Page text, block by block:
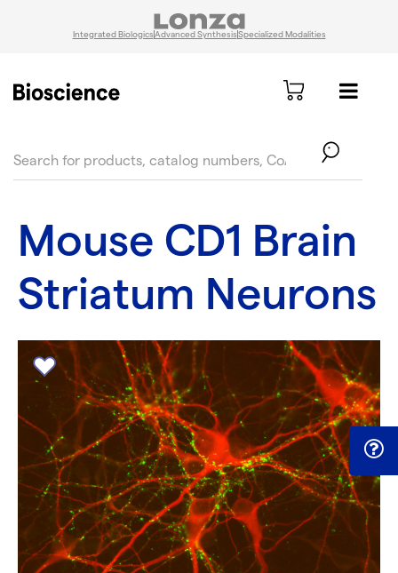
Integrated BiologicsAdvanced SynthesisSpecialized Modalities
Mouse CD1 Brain
Striatum Neurons